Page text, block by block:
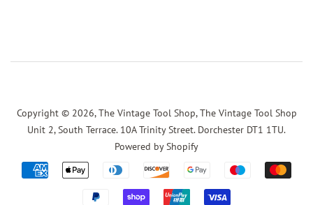
Copyright © 2026,The Vintage Tool Shop, The Vintage Tool Shop
Unit 2, South Terrace. 10A Trinity Street. Dorchester DT1 1TU.
Powered by Shopify
Payment
icons